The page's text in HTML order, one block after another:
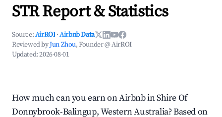
STR Report & Statistics
Source:AirROI ·Airbnb Data
Reviewed byJun Zhou, Founder @ AirROI
Updated:2026-08-01
How much can you earn on Airbnb in Shire Of
Donnybrook-Balingup, Western Australia? Based on